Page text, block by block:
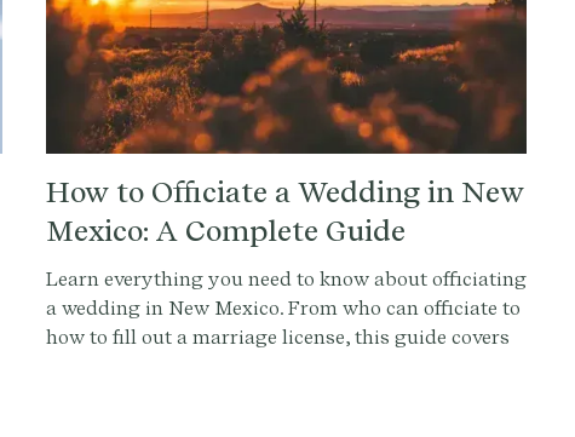
How to Officiate a Wedding in New
Mexico: A Complete Guide
Learn everything you need to know about officiating
a wedding in New Mexico. From who can officiate to
how to fill out a marriage license, this guide covers